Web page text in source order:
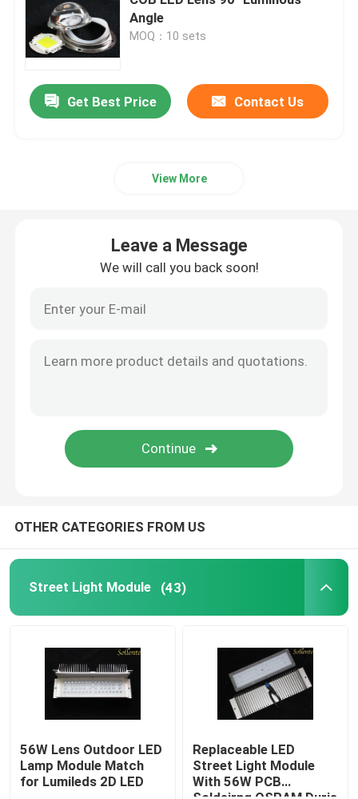
COB LED Modules
SMD LED Modules
LED Street Light Components
COB LED Lens
LED Optics Lenses
LED PCB Module
LED Light
Angle
MOQ：10 sets
Get Best Price Contact Us
View More
Leave a Message
We will call you back soon!
OTHER CATEGORIES FROM US
Street Light Module (43)
56W Lens Outdoor LED
Lamp Module Match
for Lumileds 2D LED
Replaceable LED
Street Light Module
With 56W PCB